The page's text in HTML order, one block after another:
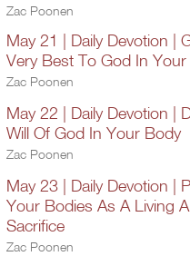
Zac Poonen
May 21 | Daily Devotion |
Very Best To God In Your
Zac Poonen
May 22 | Daily Devotion |
Will Of God In Your Body
Zac Poonen
May 23 | Daily Devotion |
Your Bodies As A Living
Sacrifice
Zac Poonen